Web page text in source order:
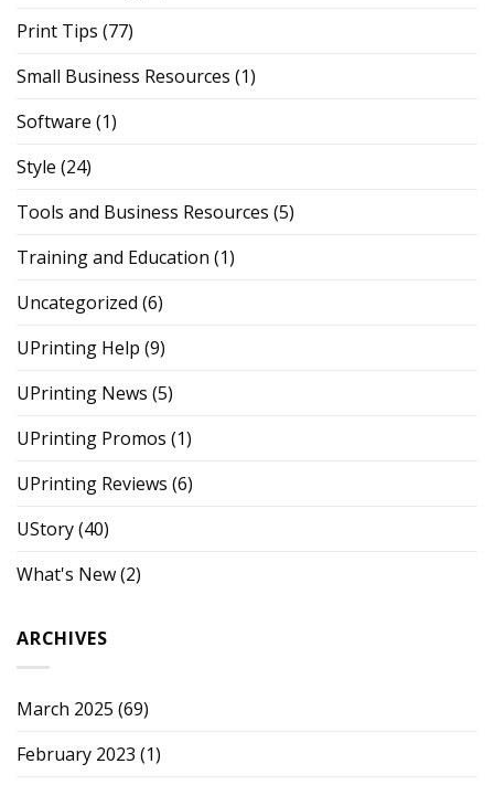
Print Tips (77)
Small Business Resources (1)
Software (1)
Style (24)
Tools and Business Resources (5)
Training and Education (1)
Uncategorized (6)
UPrinting Help (9)
UPrinting News (5)
UPrinting Promos (1)
UPrinting Reviews (6)
UStory(40)
What's New(2)
ARCHIVES
March 2025 (69)
February 2023 (1)